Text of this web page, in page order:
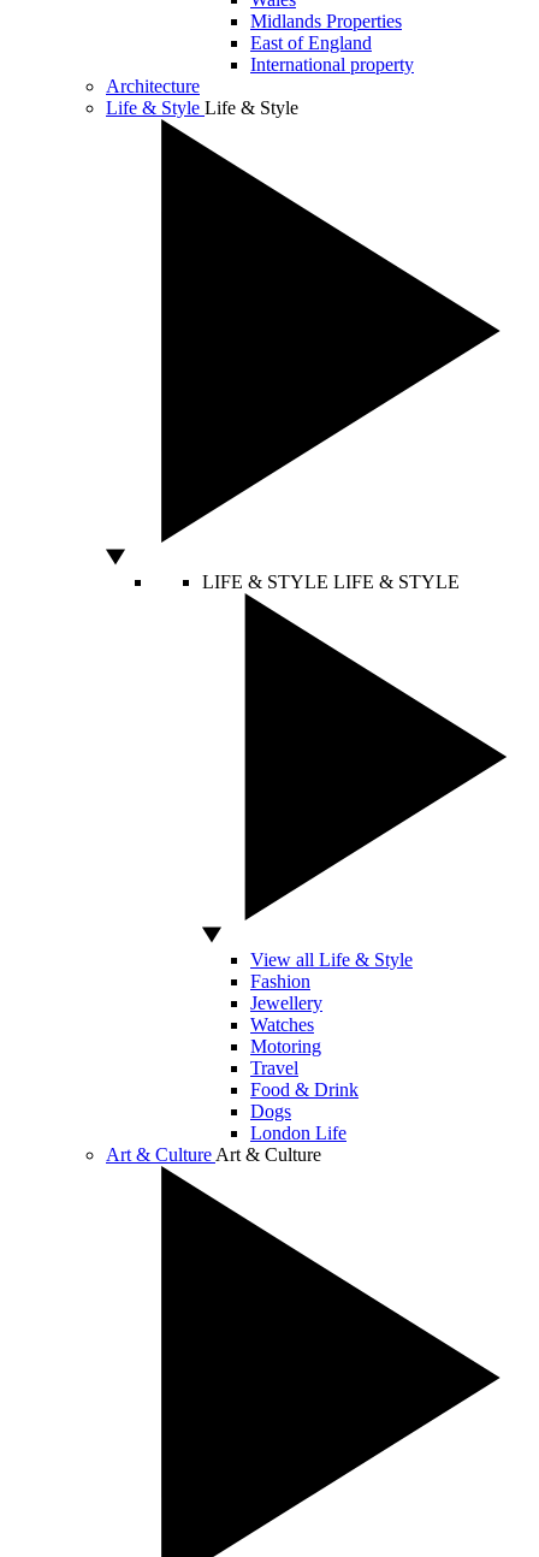
Midlands Properties
East of England
International property
Architecture
Life & Style Life & Style
LIFE & STYLE LIFE & STYLE
View all Life & Style
Fashion
Jewellery
Watches
Motoring
Travel
Food & Drink
Dogs
London Life
Art & Culture Art & Culture